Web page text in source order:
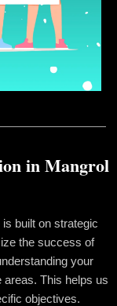
in Mangrol
built on strategic
the success of
your
areas. This helps us
objectives.